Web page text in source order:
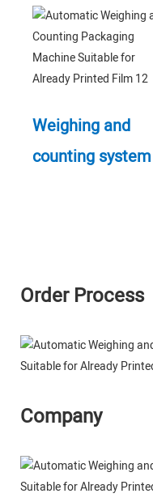
Weighing and
counting system
Order Process
Company